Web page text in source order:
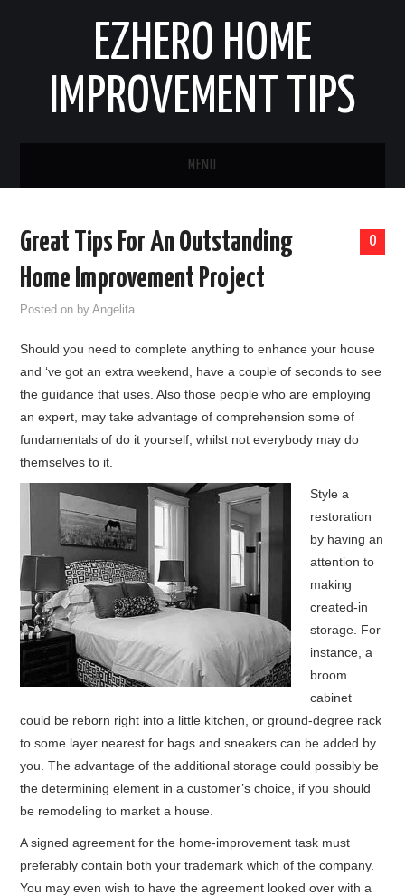
EZHERO HOME
IMPROVEMENT TIPS
MENU
HOME IMPROVEMENT IDEAS
HOME REMODELING
HOME RENOVATION IDEAS
HOME FURNITURE
REMODELING ADVICE & PLANNING
PRIVACY POLICY
0
Great Tips For An Outstanding
Home Improvement Project
Posted on byAngelita
Should you need to complete anything to enhance your house
and ‘ve got an extra weekend, have a couple of seconds to see
the guidance that uses. Also those people who are employing
an expert, may take advantage of comprehension some of
fundamentals of do it yourself, whilst not everybody may do
themselves to it.
Style a
restoration
by having an
attention to
making
created-in
storage. For
instance, a
broom
cabinet
could be reborn right into a little kitchen, or ground-degree rack
to some layer nearest for bags and sneakers can be added by
you. The advantage of the additional storage could possibly be
the determining element in a customer’s choice, if you should
be remodeling to market a house.
A signed agreement for the home-improvement task must
preferably contain both your trademark which of the company.
You may even wish to have the agreement looked over with a